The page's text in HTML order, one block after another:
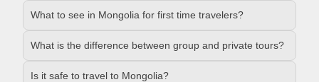
What to see in Mongolia for first time travelers?
What is the difference between group and private tours?
Is it safe to travel to Mongolia?